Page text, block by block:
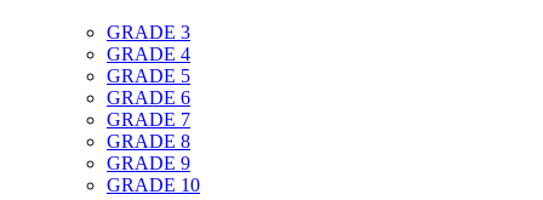
GRADE 3
GRADE 4
GRADE 5
GRADE 6
GRADE 7
GRADE 8
GRADE 9
GRADE 10